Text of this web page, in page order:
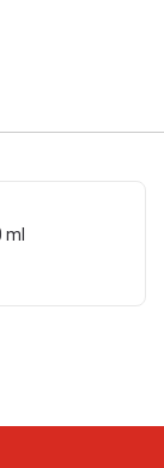
ml